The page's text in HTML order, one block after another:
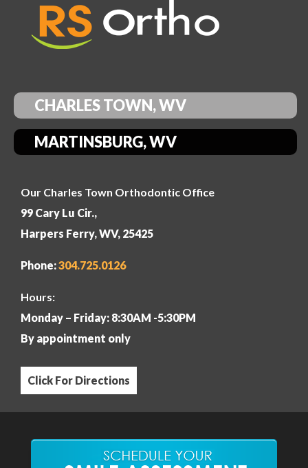
CHARLES TOWN, WV
MARTINSBURG, WV
Our Charles Town Orthodontic Office
99 Cary Lu Cir.,
Harpers Ferry, WV, 25425
Phone:304.725.0126
Hours:
Monday – Friday: 8:30AM -5:30PM
By appointment only
Click For Directions
Our Martinsburg Orthodontic Office